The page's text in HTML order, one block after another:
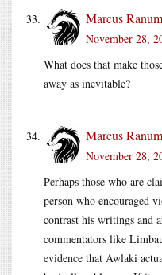
Marcus Ranum
November 28,
What does that make
away as inevitable?
Marcus Ranum
November 28,
Perhaps those who are
person who encouraged
contrast his writings and
commentators like
evidence that Awlaki